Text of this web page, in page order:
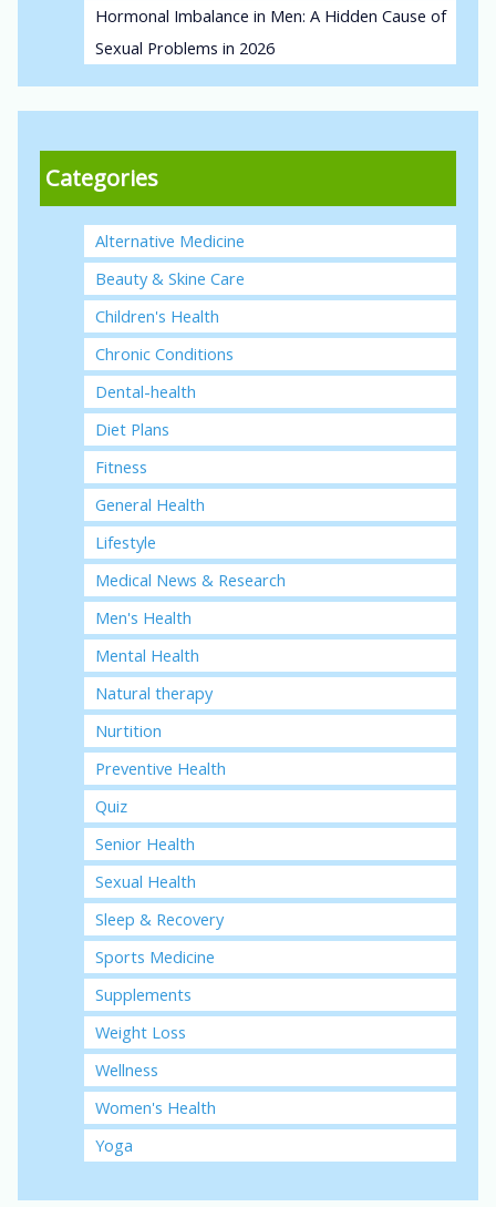
Hormonal Imbalance in Men: A Hidden Cause of
Sexual Problems in 2026
Categories
Alternative Medicine
Beauty & Skine Care
Children's Health
Chronic Conditions
Dental-health
Diet Plans
Fitness
General Health
Lifestyle
Medical News & Research
Men's Health
Mental Health
Natural therapy
Nurtition
Preventive Health
Quiz
Senior Health
Sexual Health
Sleep & Recovery
Sports Medicine
Supplements
Weight Loss
Wellness
Women's Health
Yoga